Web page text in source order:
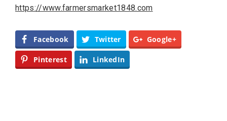
https://www.farmersmarket1848.com
Facebook Twitter Google+
Pinterest LinkedIn
Santa Gets Arrested and Needs
3
Video of this Fort Worth Police
Department’s New Recruits First